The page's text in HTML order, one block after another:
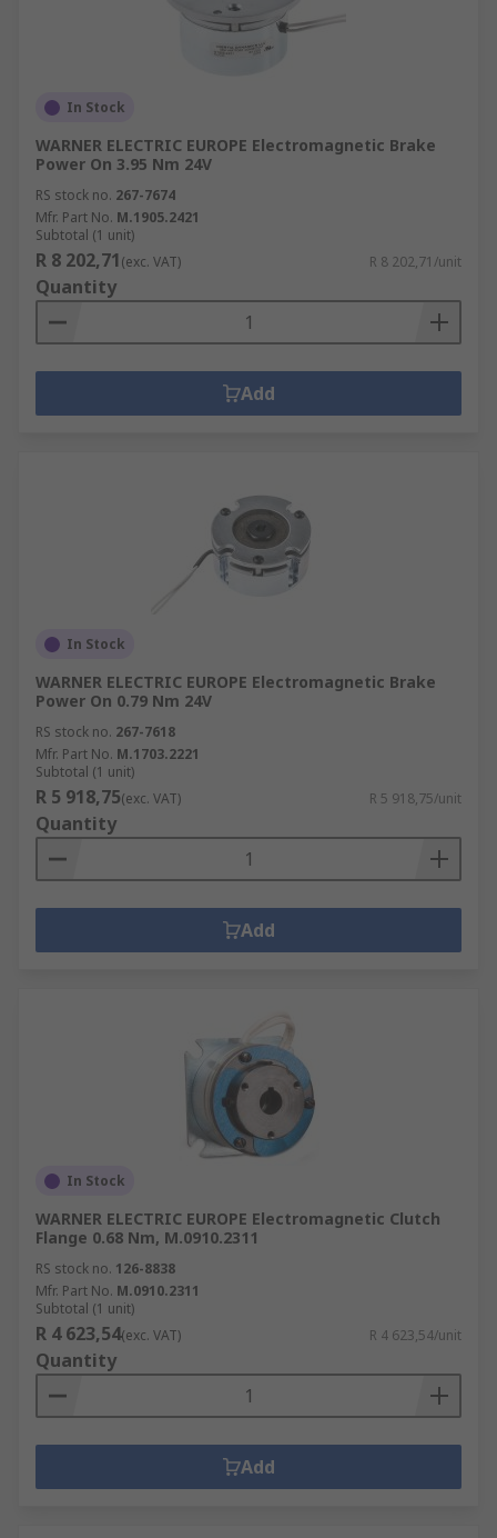
In Stock
WARNER ELECTRIC EUROPE Electromagnetic Brake
Power On 3.95 Nm 24V
RS stock no. 267-7674
Mfr. Part No. M.1905.2421
Subtotal (1 unit)
R 8 202,71(exc. VAT) R 8 202,71/unit
Quantity
Add
In Stock
WARNER ELECTRIC EUROPE Electromagnetic Brake
Power On 0.79 Nm 24V
RS stock no. 267-7618
Mfr. Part No. M.1703.2221
Subtotal (1 unit)
R 5 918,75(exc. VAT) R 5 918,75/unit
Quantity
Add
In Stock
WARNER ELECTRIC EUROPE Electromagnetic Clutch
Flange 0.68 Nm, M.0910.2311
RS stock no. 126-8838
Mfr. Part No. M.0910.2311
Subtotal (1 unit)
R 4 623,54(exc. VAT) R 4 623,54/unit
Quantity
Add